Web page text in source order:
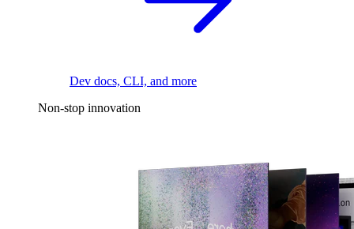
Dev docs, CLI, and more
Non-stop innovation